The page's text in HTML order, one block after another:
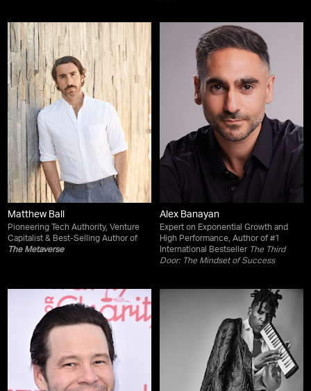
Matthew Ball
Pioneering Tech Authority, Venture
Capitalist & Best-Selling Author of
The Metaverse
Alex Banayan
Expert on Exponential Growth and
High Performance, Author of #1
International Bestseller The Third
Door: The Mindset of Success